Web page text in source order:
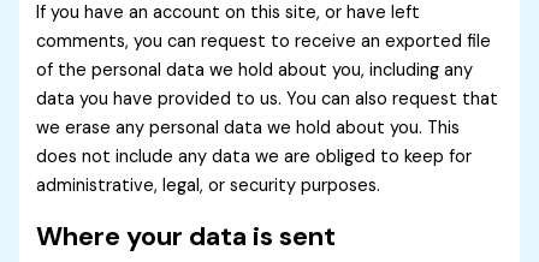
If you have an account on this site, or have left
comments, you can request to receive an exported file
of the personal data we hold about you, including any
data you have provided to us. You can also request that
we erase any personal data we hold about you. This
does not include any data we are obliged to keep for
administrative, legal, or security purposes.
Where your data is sent